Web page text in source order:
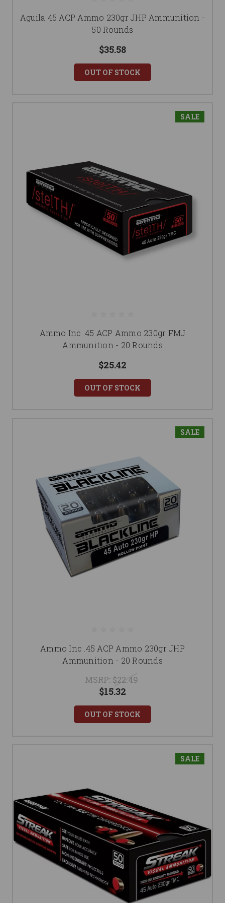
Aguila 45 ACP Ammo 230gr JHP Ammunition -
50 Rounds
$35.58
OUT OF STOCK
SALE
Ammo Inc .45 ACP Ammo 230gr FMJ
Ammunition - 20 Rounds
$25.42
OUT OF STOCK
SALE
Ammo Inc .45 ACP Ammo 230gr JHP
Ammunition - 20 Rounds
MSRP: $22.49
$15.32
OUT OF STOCK
SALE